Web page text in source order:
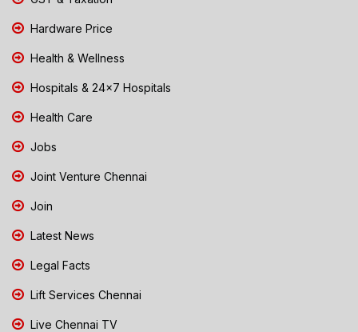
Hardware Price
Health & Wellness
Hospitals & 24x7 Hospitals
Health Care
Jobs
Joint Venture Chennai
Join
Latest News
Legal Facts
Lift Services Chennai
Live Chennai TV